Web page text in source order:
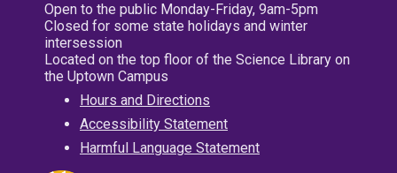
Open to the public Monday-Friday, 9am-5pm
Closed for some state holidays and winter
intersession
Located on the top floor of the Science Library on
the Uptown Campus
Hours and Directions
Accessibility Statement
Harmful Language Statement